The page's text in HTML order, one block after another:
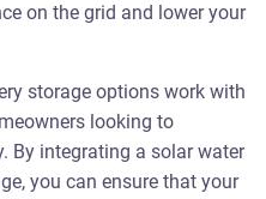
on the grid and lower your
storage options work with
looking to
By integrating a solar water
you can ensure that your